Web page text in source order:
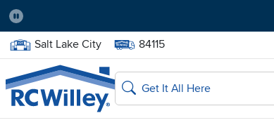
Pause
Home Store:
Salt Lake City Delivery Zip code:
84115
Home page
Search